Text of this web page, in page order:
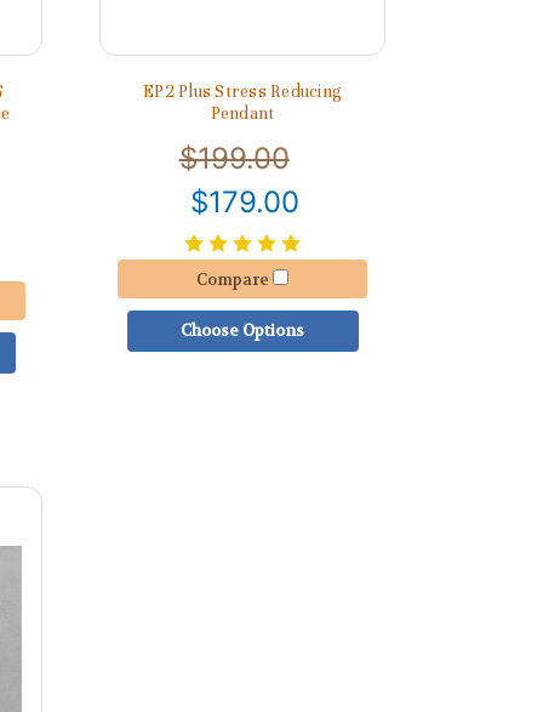
EP2 Plus Stress Reducing
Pendant
$199.00
$179.00
Compare
Choose Options